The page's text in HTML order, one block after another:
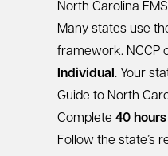
North Carolina
Many states use
framework. NCCP
Individual . Your
Guide to North
Complete 40 hours
Follow the state’s